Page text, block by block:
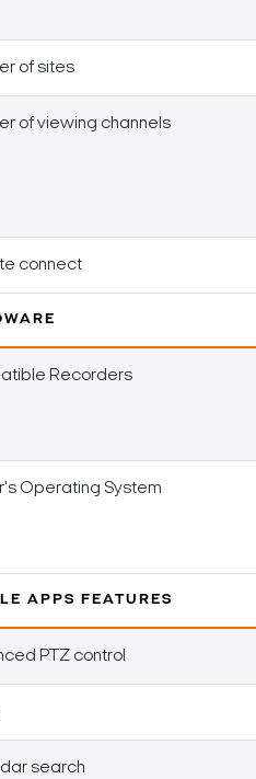
of sites
of viewing channels
connect
Recorders
Operating System
APPS FEATURES
PTZ control
search